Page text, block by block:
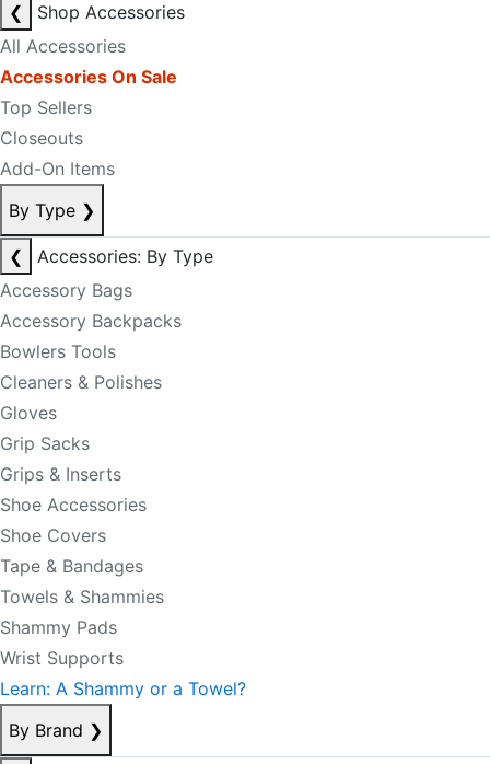
❮
Shop Accessories
All Accessories
Accessories On Sale
Top Sellers
Closeouts
Add-On Items
By Type ❯
❮
Accessories: By Type
Accessory Bags
Accessory Backpacks
Bowlers Tools
Cleaners & Polishes
Gloves
Grip Sacks
Grips & Inserts
Shoe Accessories
Shoe Covers
Tape & Bandages
Towels & Shammies
Shammy Pads
Wrist Supports
Learn: A Shammy or a Towel?
By Brand ❯